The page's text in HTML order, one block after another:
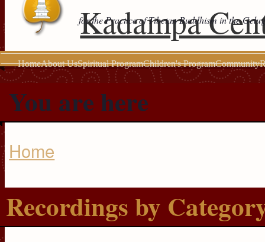
Kadampa
for the Practice of Tibetan Buddhism in the
HomeAbout UsSpiritual ProgramChildren's ProgramCommunity
You are here
Home
Recordings by